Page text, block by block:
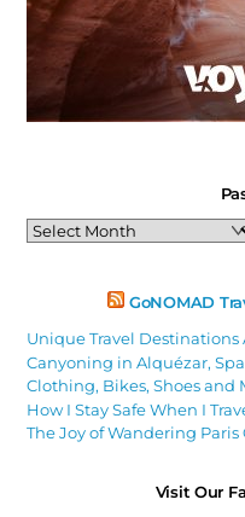
Past
Articles
GoNOMAD
Unique Travel Destinations
Canyoning in Alquézar,
Clothing, Bikes, Shoes and
How I Stay Safe When I
The Joy of Wandering Paris
Visit Our